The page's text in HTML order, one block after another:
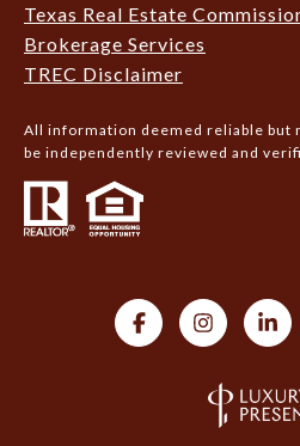
Texas Real Estate
Brokerage Services
TREC Disclaimer
All information deemed reliable but
be independently reviewed and